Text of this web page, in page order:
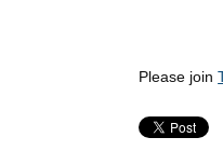
Please join